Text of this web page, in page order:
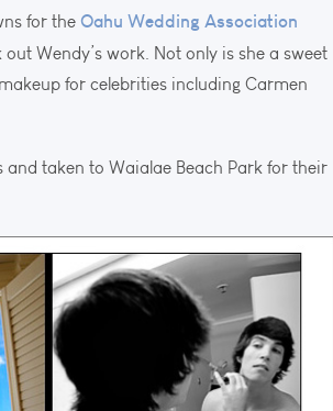
for the Oahu Wedding Association
Wendy’s work. Not only is she a sweet
for celebrities including Carmen
taken to Waialae Beach Park for their